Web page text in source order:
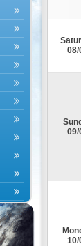
08/
09/
10/